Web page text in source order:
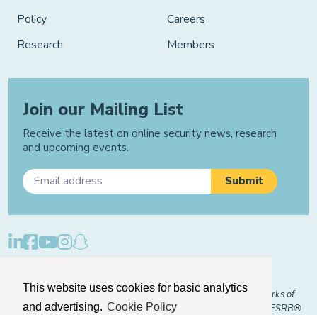
This website uses cookies for basic analytics
and advertising. Cookie Policy
Policy
Research
Careers
Members
Join our Mailing List
Receive the latest on online security news, research
and upcoming events.
© 2026 "FOSI" and "Family Online Safety Institute" are trademarks of
FOSI-US registered with the U.S. Patent and Trademark Office. ESRB®